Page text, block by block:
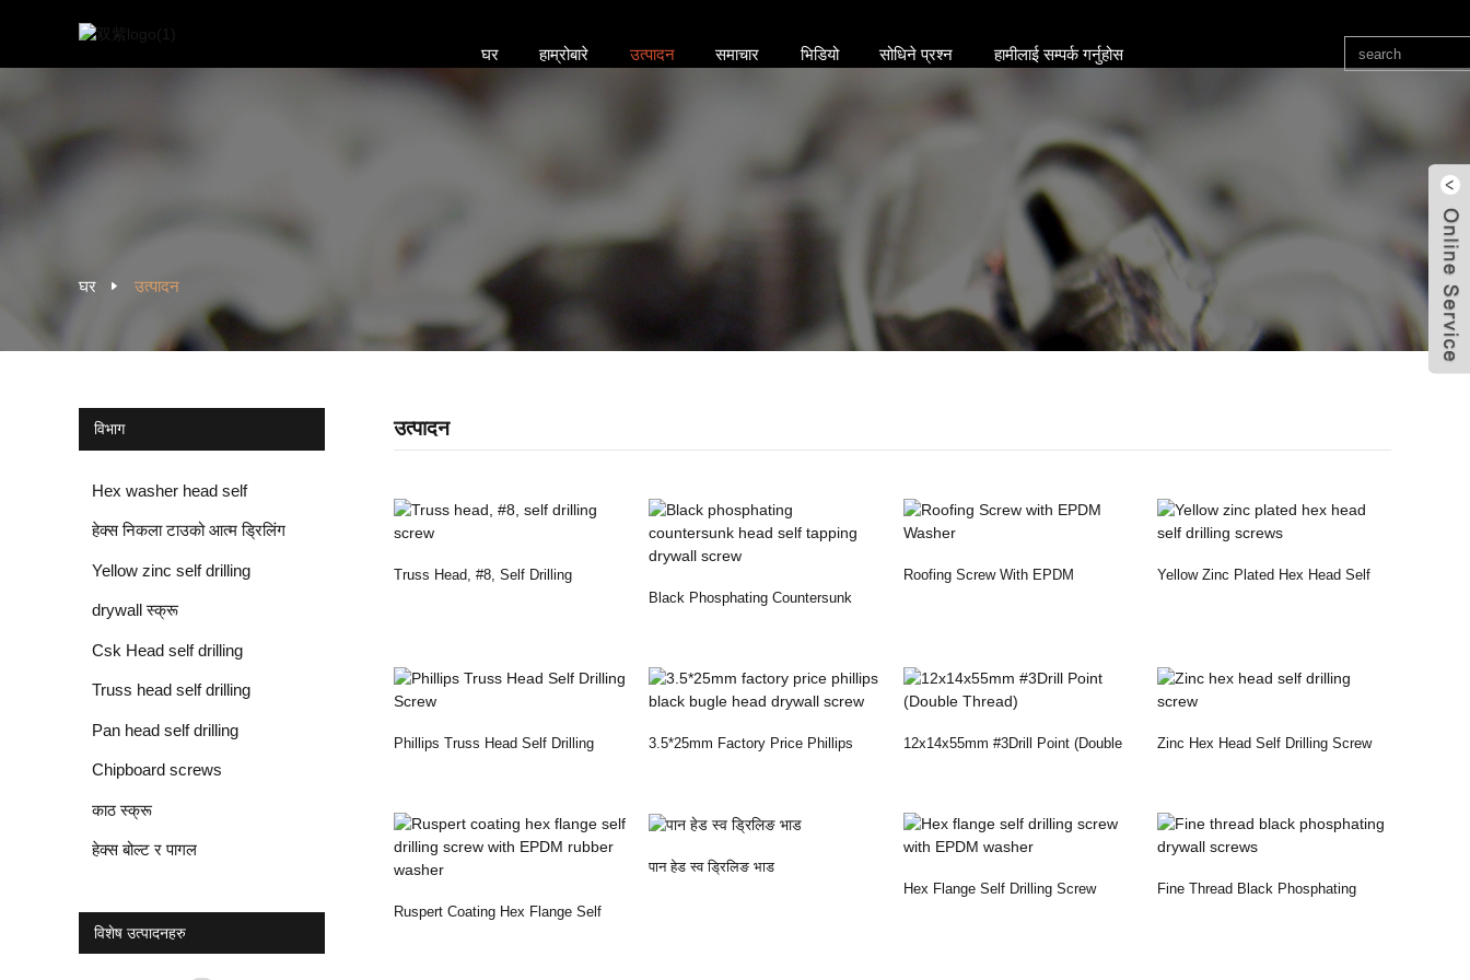
घर हाम्रोबारे उत्पादन समाचार भिडियो सोधिने प्रश्न हामीलाई सम्पर्क गर्नुहोस
घर उत्पादन
विभाग
Hex washer head self
drilling screw
हेक्स निकला टाउको आत्म ड्रिलिंग
स्क्रू
Yellow zinc self drilling
screws
drywall स्क्रू
Csk Head self drilling
screws
Truss head self drilling
screws
Pan head self drilling
screws
Chipboard screws
काठ स्क्रू
हेक्स बोल्ट र पागल
विशेष उत्पादनहरु
उत्पादन
Truss Head, #8, Self Drilling
Black Phosphating Countersunk
Roofing Screw With EPDM
Yellow Zinc Plated Hex Head Self
Phillips Truss Head Self Drilling
3.5*25mm Factory Price Phillips
12x14x55mm #3Drill Point (Double
Zinc Hex Head Self Drilling Screw
Ruspert Coating Hex Flange Self
पान हेड स्व ड्रिलिङ भाड
Hex Flange Self Drilling Screw
Fine Thread Black Phosphating